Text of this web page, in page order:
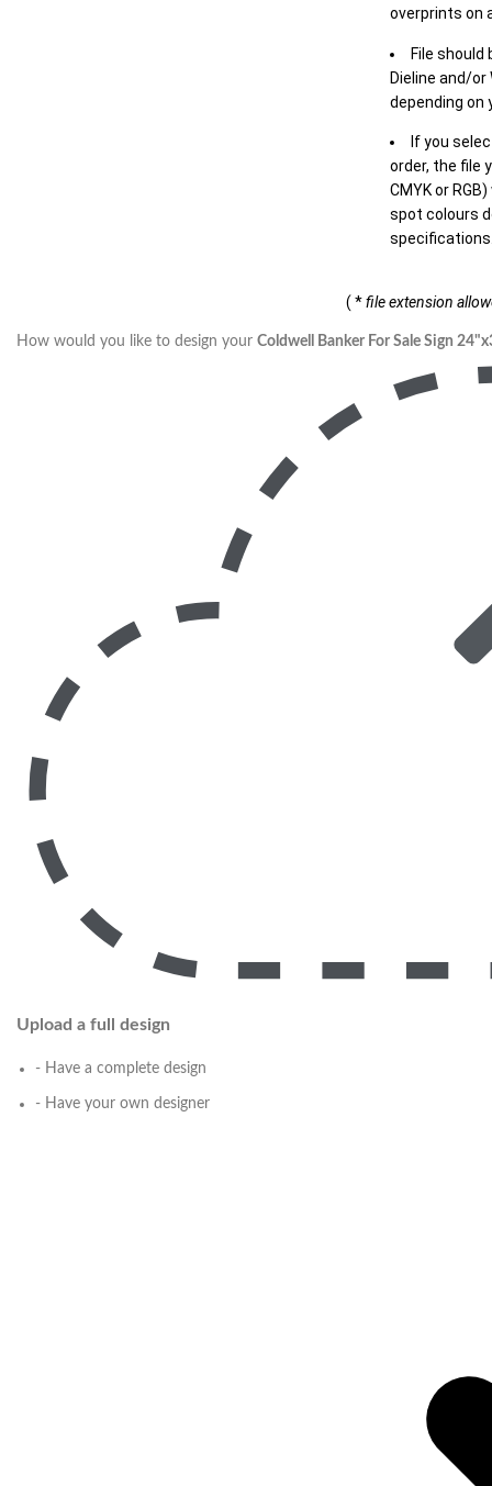
overprints on
File should
Dieline and/or
depending on
If you
order, the file
CMYK or
spot colours
( *file extension
How would you like to design your Coldwell Banker For Sale Sign
Upload a full design
- Have a complete design
- Have your own designer